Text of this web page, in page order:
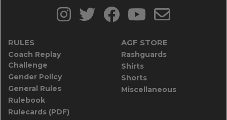
RULES
Coach Replay
Challenge
Gender Policy
General Rules
Rulebook
Rulecards (PDF)
AGF STORE
Rashguards
Shirts
Shorts
Miscellaneous